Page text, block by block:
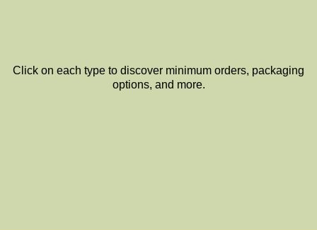
Click on each type to discover minimum orders, packaging
options, and more.